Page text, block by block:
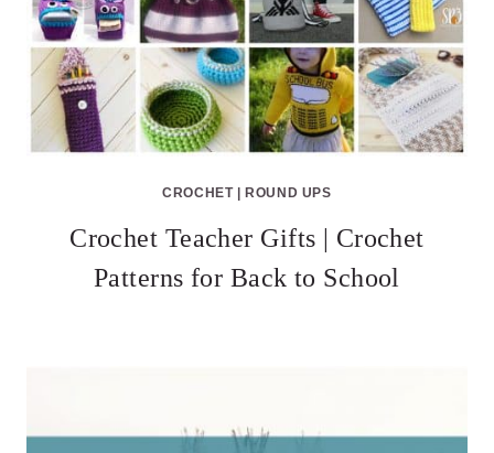
CROCHET|ROUND UPS
Crochet Teacher Gifts | Crochet
Patterns for Back to School